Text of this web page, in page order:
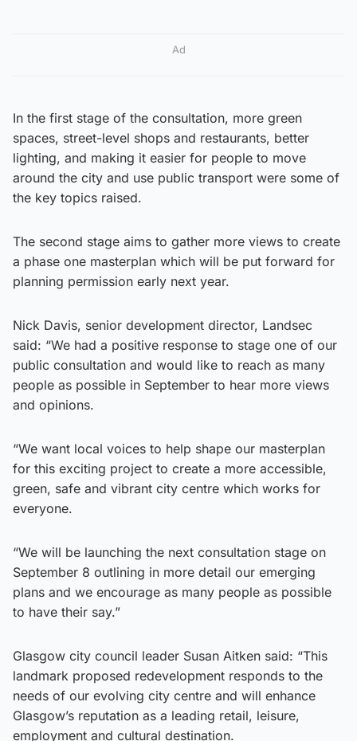
Ad
In the first stage of the consultation, more green
spaces, street-level shops and restaurants, better
lighting, and making it easier for people to move
around the city and use public transport were some of
the key topics raised.
The second stage aims to gather more views to create
a phase one masterplan which will be put forward for
planning permission early next year.
Nick Davis, senior development director, Landsec
said: “We had a positive response to stage one of our
public consultation and would like to reach as many
people as possible in September to hear more views
and opinions.
“We want local voices to help shape our masterplan
for this exciting project to create a more accessible,
green, safe and vibrant city centre which works for
everyone.
“We will be launching the next consultation stage on
September 8 outlining in more detail our emerging
plans and we encourage as many people as possible
to have their say.”
Glasgow city council leader Susan Aitken said: “This
landmark proposed redevelopment responds to the
needs of our evolving city centre and will enhance
Glasgow’s reputation as a leading retail, leisure,
employment and cultural destination.